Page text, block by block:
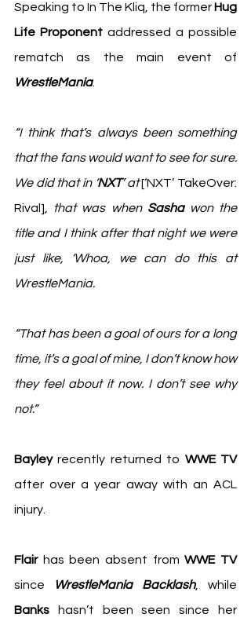
Speaking to In The Kliq , the former Hug
Life Proponent addressed a possible
WrestleMania.
“I think that’s always been something
that the fans would want to see for sure.
We did that in ‘NXT’ at [‘NXT’ TakeOver:
Rival], that was when Sasha won the
title and I think after that night we were
just like, ‘Whoa, we can do this at
WrestleMania.
“That has been a goal of ours for a long
time, it’s a goal of mine, I don’t know how
they feel about it now. I don’t see why
not.”
Bayley recently returned to WWE TV
after over a year away with an ACL
injury.
Flair has been absent from WWE TV
since
WrestleMania Backlash
Banks hasn’t been seen since her